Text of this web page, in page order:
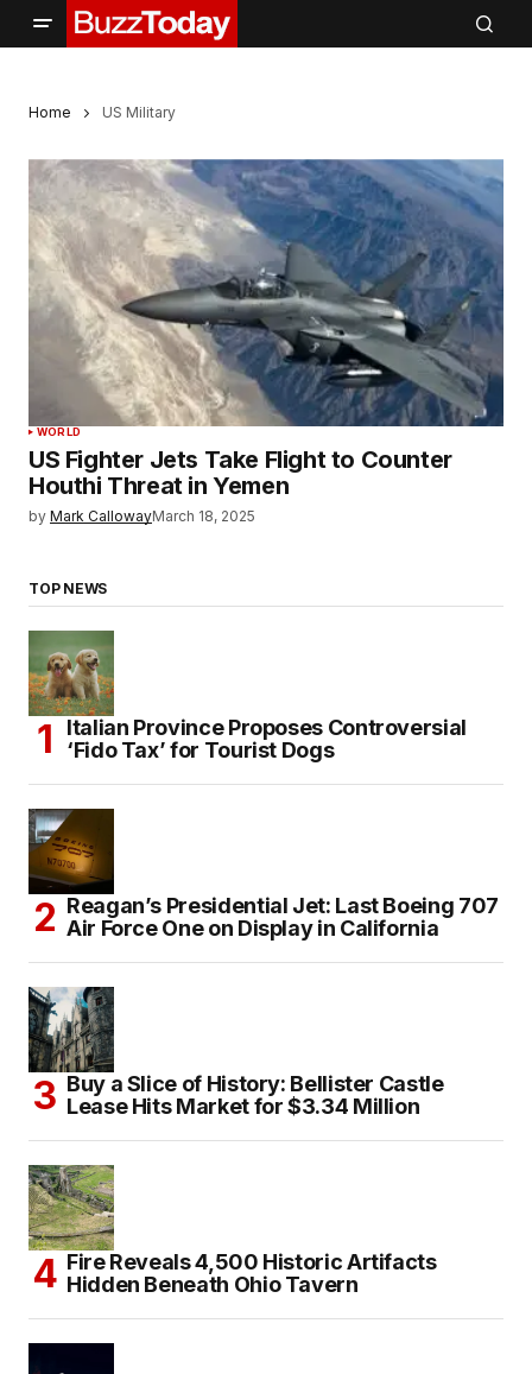
Home US Military
WORLD
US Fighter Jets Take Flight to Counter
Houthi Threat in Yemen
by Mark CallowayMarch 18, 2025
TOP NEWS
Italian Province Proposes Controversial
‘Fido Tax’ for Tourist Dogs
Reagan’s Presidential Jet: Last Boeing 707
Air Force One on Display in California
Buy a Slice of History: Bellister Castle
Lease Hits Market for $3.34 Million
Fire Reveals 4,500 Historic Artifacts
Hidden Beneath Ohio Tavern